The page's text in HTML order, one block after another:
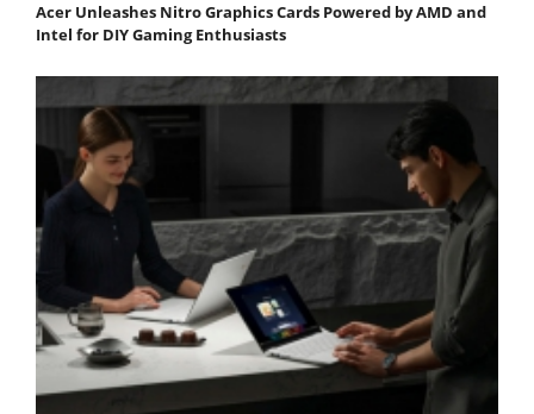
Acer Unleashes Nitro Graphics Cards Powered by AMD and
Intel for DIY Gaming Enthusiasts